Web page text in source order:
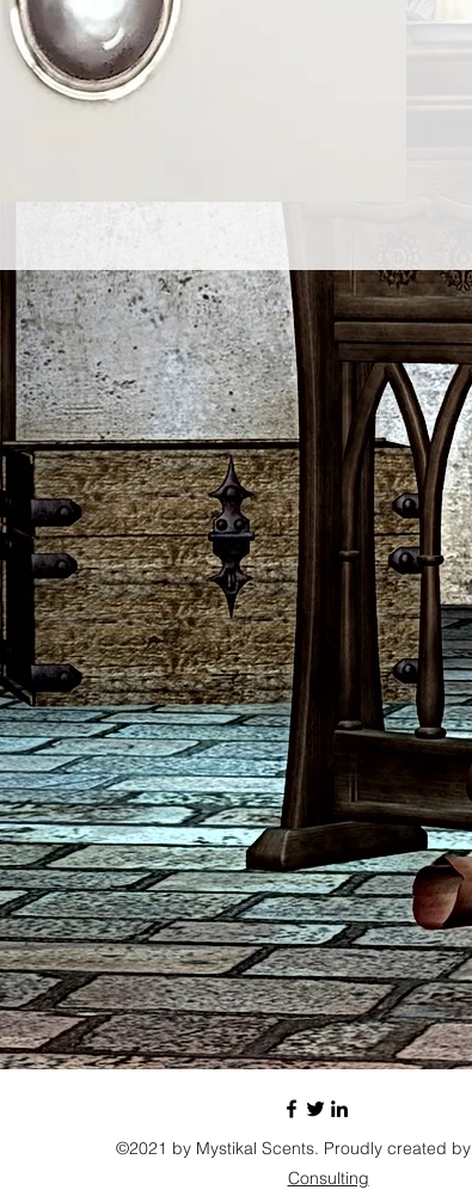
©2021 by Mystikal Scents. Proudly created by
Consulting